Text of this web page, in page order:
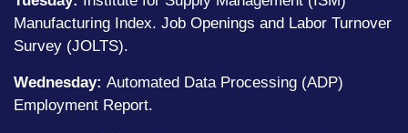
Manufacturing Index. Job Openings and Labor Turnover
Survey (JOLTS).
Wednesday: Automated Data Processing (ADP)
Employment Report.